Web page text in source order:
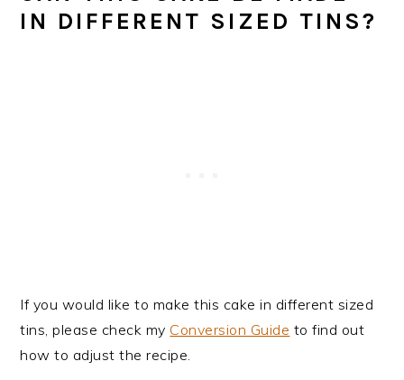
IN DIFFERENT SIZED TINS?
If you would like to make this cake in different sized
tins, please check my Conversion Guide to find out
how to adjust the recipe.